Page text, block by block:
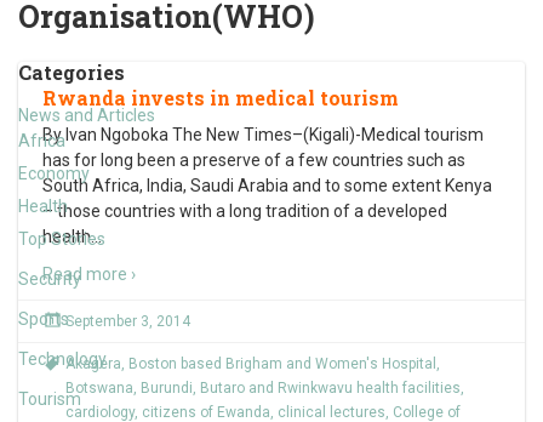
Organisation(WHO)
Categories
News and Articles
Africa
Economy
Health
Top Stories
Security
Sports
Technology
Tourism
Rwanda invests in medical tourism
By Ivan Ngoboka The New Times–(Kigali)-Medical tourism
has for long been a preserve of a few countries such as
South Africa, India, Saudi Arabia and to some extent Kenya
– those countries with a long tradition of a developed
health…
Read more ›
September 3, 2014
Akagera, Boston based Brigham and Women's Hospital ,
Botswana, Burundi, Butaro and Rwinkwavu health facilities,
cardiology, citizens of Ewanda, clinical lectures, College of